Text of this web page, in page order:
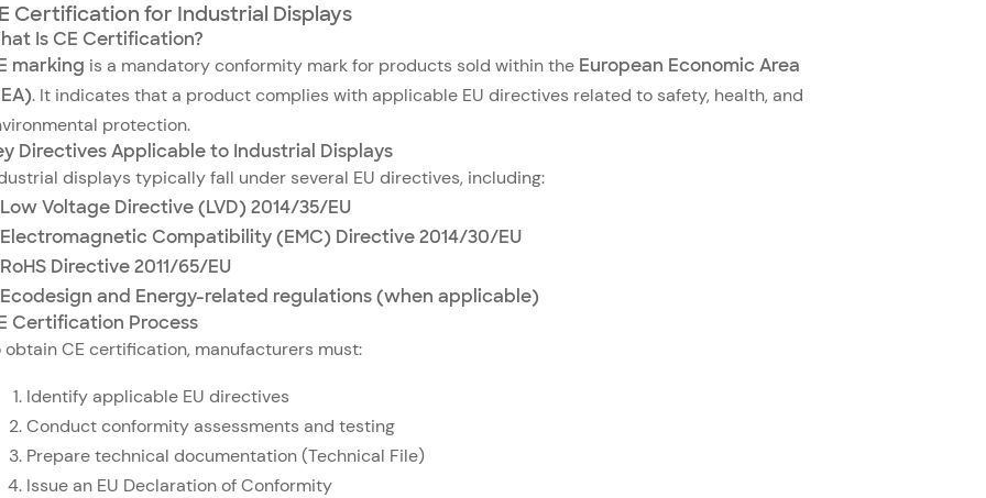
Certification for Industrial Displays
Is CE Certification?
marking is a mandatory conformity mark for products sold within the European Economic Area
. It indicates that a product complies with applicable EU directives related to safety, health, and
protection.
Directives Applicable to Industrial Displays
displays typically fall under several EU directives, including:
Low Voltage Directive (LVD) 2014/35/EU
Electromagnetic Compatibility (EMC) Directive 2014/30/EU
RoHS Directive 2011/65/EU
Ecodesign and Energy-related regulations (when applicable)
Certification Process
obtain CE certification, manufacturers must:
Identify applicable EU directives
Conduct conformity assessments and testing
Prepare technical documentation (Technical File)
Issue an EU Declaration of Conformity